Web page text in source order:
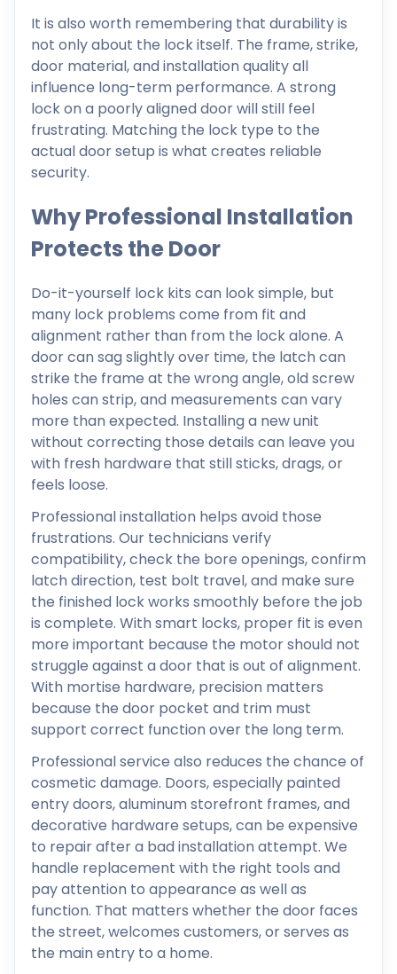
It is also worth remembering that durability is
not only about the lock itself. The frame, strike,
door material, and installation quality all
influence long-term performance. A strong
lock on a poorly aligned door will still feel
frustrating. Matching the lock type to the
actual door setup is what creates reliable
security.
Why Professional Installation
Protects the Door
Do-it-yourself lock kits can look simple, but
many lock problems come from fit and
alignment rather than from the lock alone. A
door can sag slightly over time, the latch can
strike the frame at the wrong angle, old screw
holes can strip, and measurements can vary
more than expected. Installing a new unit
without correcting those details can leave you
with fresh hardware that still sticks, drags, or
feels loose.
Professional installation helps avoid those
frustrations. Our technicians verify
compatibility, check the bore openings, confirm
latch direction, test bolt travel, and make sure
the finished lock works smoothly before the job
is complete. With smart locks, proper fit is even
more important because the motor should not
struggle against a door that is out of alignment.
With mortise hardware, precision matters
because the door pocket and trim must
support correct function over the long term.
Professional service also reduces the chance of
cosmetic damage. Doors, especially painted
entry doors, aluminum storefront frames, and
decorative hardware setups, can be expensive
to repair after a bad installation attempt. We
handle replacement with the right tools and
pay attention to appearance as well as
function. That matters whether the door faces
the street, welcomes customers, or serves as
the main entry to a home.